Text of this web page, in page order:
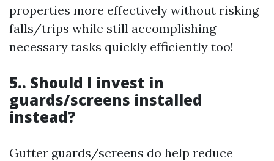
properties more effectively without risking
falls/trips while still accomplishing
necessary tasks quickly efficiently too!
5.. Should I invest in
guards/screens installed
instead?
Gutter guards/screens do help reduce